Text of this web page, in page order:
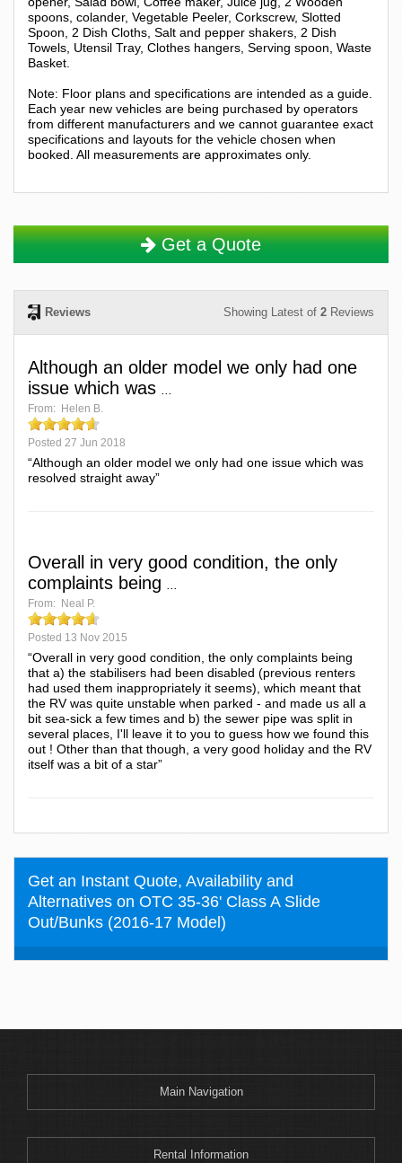
spoons, colander, Vegetable Peeler, Corkscrew, Slotted
Spoon, 2 Dish Cloths, Salt and pepper shakers, 2 Dish
Towels, Utensil Tray, Clothes hangers, Serving spoon, Waste
Basket.
Note: Floor plans and specifications are intended as a guide.
Each year new vehicles are being purchased by operators
from different manufacturers and we cannot guarantee exact
specifications and layouts for the vehicle chosen when
booked. All measurements are approximates only.
Get a Quote
Reviews Showing Latest of 2 Reviews
Although an older model we only had one
issue which was
From: Helen B.
Posted 27 Jun 2018
“Although an older model we only had one issue which was
resolved straight away”
Overall in very good condition, the only
complaints being
From: Neal P.
Posted 13 Nov 2015
“Overall in very good condition, the only complaints being
that a) the stabilisers had been disabled (previous renters
had used them inappropriately it seems), which meant that
the RV was quite unstable when parked - and made us all a
bit sea-sick a few times and b) the sewer pipe was split in
several places, I'll leave it to you to guess how we found this
out ! Other than that though, a very good holiday and the RV
itself was a bit of a star”
Get an Instant Quote, Availability and
Alternatives on OTC 35-36' Class A Slide
Out/Bunks (2016-17 Model)
Main Navigation
Rental Information